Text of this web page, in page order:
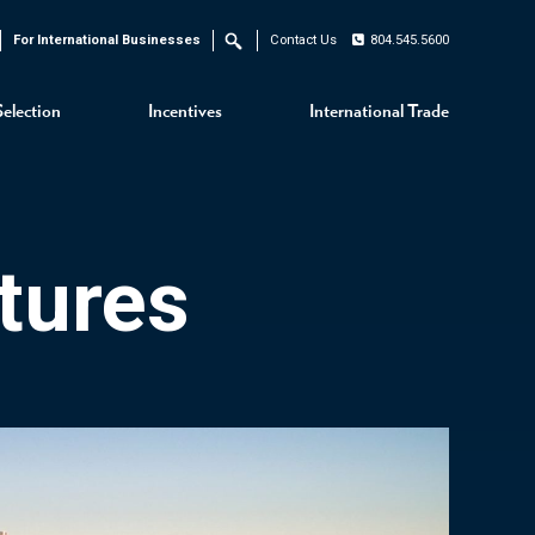
Incentives International Trade
For International Businesses Search Contact Us 804.545.5600